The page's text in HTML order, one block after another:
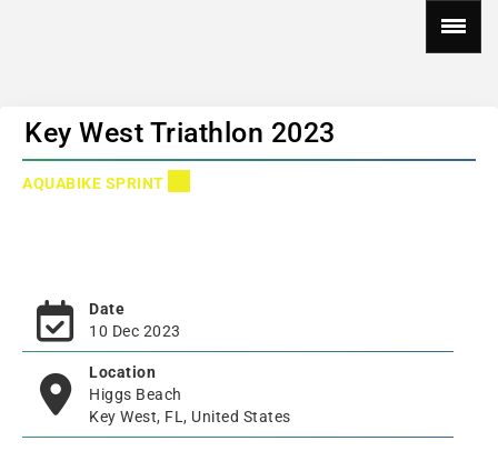
Key West Triathlon 2023
AQUABIKE SPRINT
Date
10 Dec 2023
Location
Higgs Beach
Key West, FL, United States